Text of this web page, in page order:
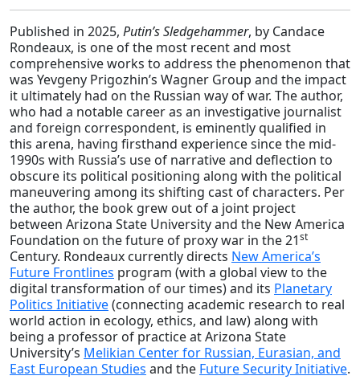
Published in 2025, Putin’s Sledgehammer, by Candace
Rondeaux, is one of the most recent and most
comprehensive works to address the phenomenon that
was Yevgeny Prigozhin’s Wagner Group and the impact
it ultimately had on the Russian way of war. The author,
who had a notable career as an investigative journalist
and foreign correspondent, is eminently qualified in
this arena, having firsthand experience since the mid-
1990s with Russia’s use of narrative and deflection to
obscure its political positioning along with the political
maneuvering among its shifting cast of characters. Per
the author, the book grew out of a joint project
between Arizona State University and the New America
Foundation on the future of proxy war in the 21st
Century. Rondeaux currently directs New America’s
Future Frontlines program (with a global view to the
digital transformation of our times) and its Planetary
Politics Initiative(connecting academic research to real
world action in ecology, ethics, and law) along with
being a professor of practice at Arizona State
University’s Melikian Center for Russian, Eurasian, and
East European Studies and the Future Security Initiative.